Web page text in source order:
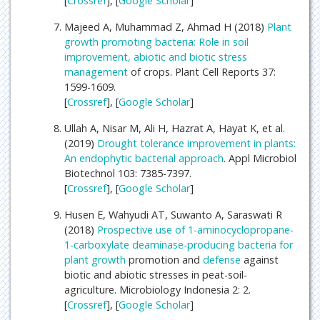
Majeed A, Muhammad Z, Ahmad H (2018) Plant
growth promoting bacteria: Role in soil
improvement, abiotic and biotic stress
management of crops. Plant Cell Reports 37:
1599-1609.
[Crossref], [Google Scholar]
Ullah A, Nisar M, Ali H, Hazrat A, Hayat K, et al.
(2019) Drought tolerance improvement in plants:
An endophytic bacterial approach. Appl Microbiol
Biotechnol 103: 7385-7397.
[Crossref], [Google Scholar]
Husen E, Wahyudi AT, Suwanto A, Saraswati R
(2018) Prospective use of 1-aminocyclopropane-
1-carboxylate deaminase-producing bacteria for
plant growth promotion and defense against
biotic and abiotic stresses in peat-soil-
agriculture. Microbiology Indonesia 2: 2.
[Crossref], [Google Scholar]